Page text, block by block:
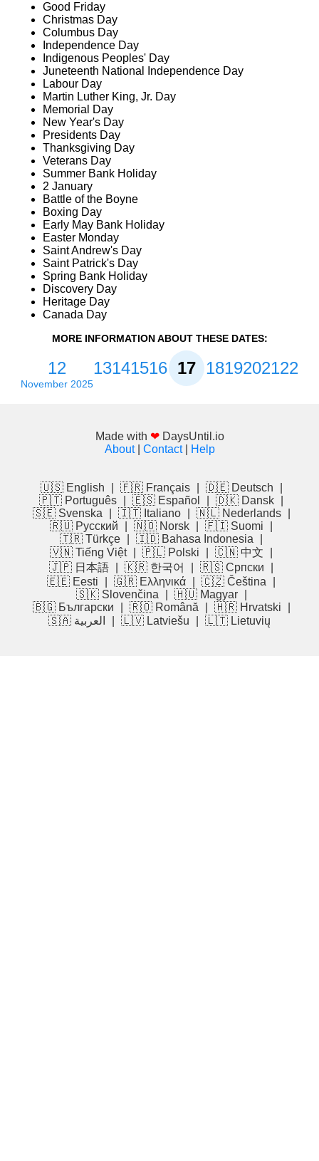
Good Friday
Christmas Day
Columbus Day
Independence Day
Indigenous Peoples' Day
Juneteenth National Independence Day
Labour Day
Martin Luther King, Jr. Day
Memorial Day
New Year's Day
Presidents Day
Thanksgiving Day
Veterans Day
Summer Bank Holiday
2 January
Battle of the Boyne
Boxing Day
Early May Bank Holiday
Easter Monday
Saint Andrew's Day
Saint Patrick's Day
Spring Bank Holiday
Discovery Day
Heritage Day
Canada Day
MORE INFORMATION ABOUT THESE DATES:
12
November 2025
13141516171819202122
Made with ❤ DaysUntil.io
About| Contact| Help
🇺🇸 English 🇫🇷 Français 🇩🇪 Deutsch
🇵🇹 Português
🇪🇸 Español 🇩🇰 Dansk
🇸🇪 Svenska
🇮🇹 Italiano 🇳🇱 Nederlands
🇷🇺 Русский
🇳🇴 Norsk 🇫🇮 Suomi
🇹🇷 Türkçe
🇮🇩 Bahasa Indonesia
🇻🇳 Tiếng Việt
🇵🇱 Polski 🇨🇳 中文
🇯🇵 日本語
🇰🇷 한국어 🇷🇸 Српски
🇪🇪 Eesti
🇬🇷 Ελληνικά 🇨🇿 Čeština
🇸🇰 Slovenčina
🇭🇺 Magyar
🇧🇬 Български
🇷🇴 Română 🇭🇷 Hrvatski
🇸🇦 العربية
🇱🇻 Latviešu 🇱🇹 Lietuvių